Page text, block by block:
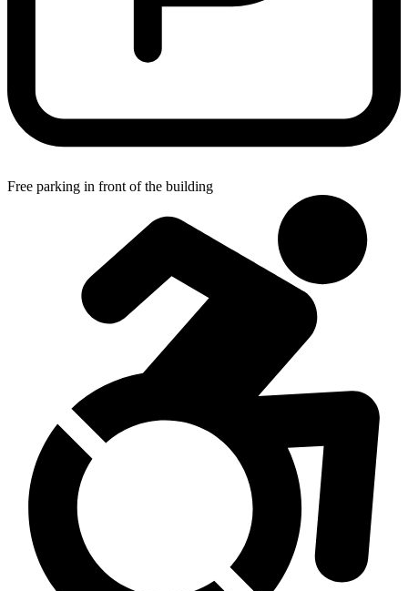
Free parking in front of the building